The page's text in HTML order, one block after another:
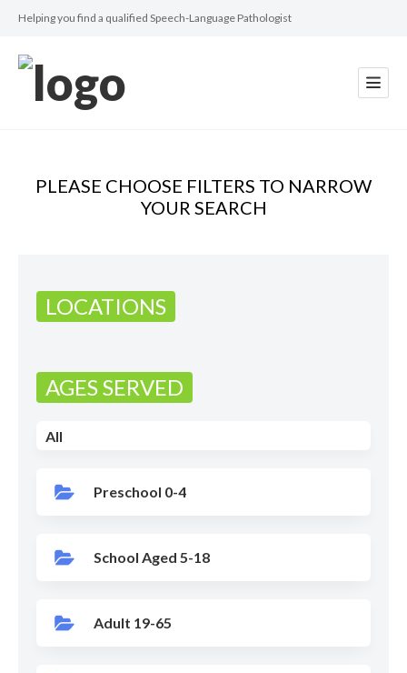
Helping you find a qualified Speech-Language Pathologist
PLEASE CHOOSE FILTERS TO NARROW
YOUR SEARCH
LOCATIONS
AGES SERVED
All
Preschool 0-4
School Aged 5-18
Adult 19-65